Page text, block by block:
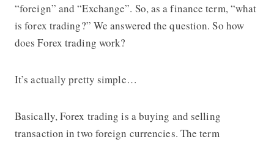
“foreign” and “Exchange”. So, as a finance term, “what
is forex trading?” We answered the question. So how
does Forex trading work?
It’s actually pretty simple…
Basically, Forex trading is a buying and selling
transaction in two foreign currencies. The term